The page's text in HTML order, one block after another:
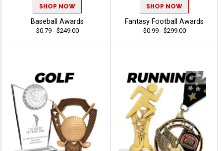
SHOP NOW
Baseball Awards
$0.79 - $249.00
SHOP NOW
Fantasy Football Awards
$0.99 - $299.00